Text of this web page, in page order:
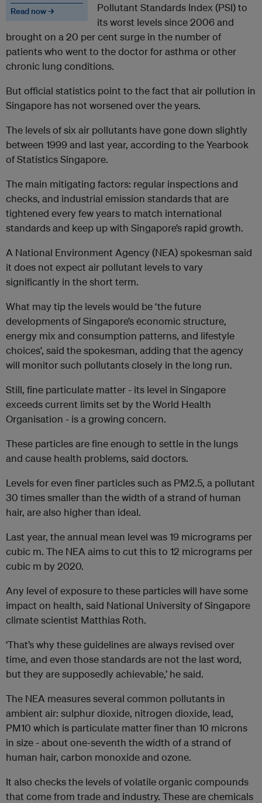
Read now →
Pollutant Standards Index (PSI) to
its worst levels since 2006 and
brought on a 20 per cent surge in the number of
patients who went to the doctor for asthma or other
chronic lung conditions.
But official statistics point to the fact that air pollution in
Singapore has not worsened over the years.
The levels of six air pollutants have gone down slightly
between 1999 and last year, according to the Yearbook
of Statistics Singapore.
The main mitigating factors: regular inspections and
checks, and industrial emission standards that are
tightened every few years to match international
standards and keep up with Singapore’s rapid growth.
A National Environment Agency (NEA) spokesman said
it does not expect air pollutant levels to vary
significantly in the short term.
What may tip the levels would be ‘the future
developments of Singapore’s economic structure,
energy mix and consumption patterns, and lifestyle
choices’, said the spokesman, adding that the agency
will monitor such pollutants closely in the long run.
Still, fine particulate matter - its level in Singapore
exceeds current limits set by the World Health
Organisation - is a growing concern.
These particles are fine enough to settle in the lungs
and cause health problems, said doctors.
Levels for even finer particles such as PM2.5, a pollutant
30 times smaller than the width of a strand of human
hair, are also higher than ideal.
Last year, the annual mean level was 19 micrograms per
cubic m. The NEA aims to cut this to 12 micrograms per
cubic m by 2020.
Any level of exposure to these particles will have some
impact on health, said National University of Singapore
climate scientist Matthias Roth.
‘That’s why these guidelines are always revised over
time, and even those standards are not the last word,
but they are supposedly achievable,’ he said.
The NEA measures several common pollutants in
ambient air: sulphur dioxide, nitrogen dioxide, lead,
PM10 which is particulate matter finer than 10 microns
in size - about one-seventh the width of a strand of
human hair, carbon monoxide and ozone.
It also checks the levels of volatile organic compounds
that come from trade and industry. These are chemicals